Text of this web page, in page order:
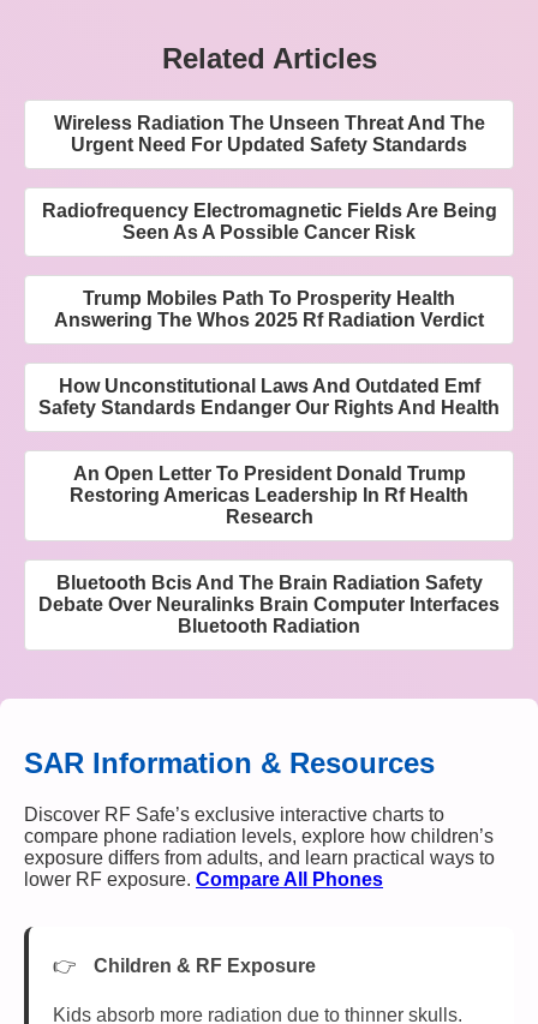
Related Articles
Wireless Radiation The Unseen Threat And The
Urgent Need For Updated Safety Standards
Radiofrequency Electromagnetic Fields Are Being
Seen As A Possible Cancer Risk
Trump Mobiles Path To Prosperity Health
Answering The Whos 2025 Rf Radiation Verdict
How Unconstitutional Laws And Outdated Emf
Safety Standards Endanger Our Rights And Health
An Open Letter To President Donald Trump
Restoring Americas Leadership In Rf Health
Research
Bluetooth Bcis And The Brain Radiation Safety
Debate Over Neuralinks Brain Computer Interfaces
Bluetooth Radiation
SAR Information & Resources
Discover RF Safe’s exclusive interactive charts to
compare phone radiation levels, explore how children’s
exposure differs from adults, and learn practical ways to
lower RF exposure. Compare All Phones
Children & RF Exposure
Kids absorb more radiation due to thinner skulls.